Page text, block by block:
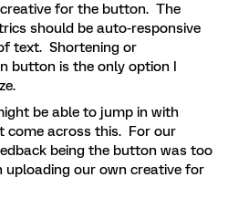
for the button. The
should be auto-responsive
text. Shortening or
button is the only option I
be able to jump in with
come across this. For our
being the button was too
uploading our own creative for